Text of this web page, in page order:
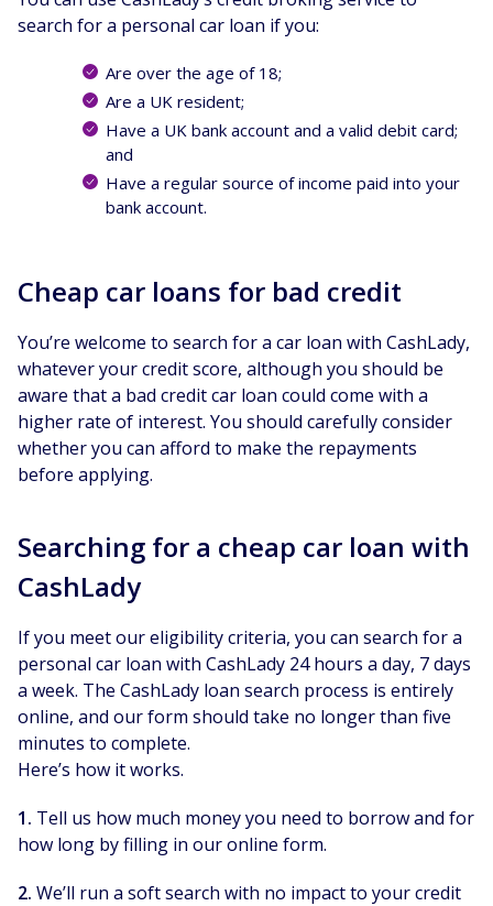
search for a personal car loan if you:
Are over the age of 18;
Are a UK resident;
Have a UK bank account and a valid debit card;
and
Have a regular source of income paid into your
bank account.
Cheap car loans for bad credit
You’re welcome to search for a car loan with CashLady,
whatever your credit score, although you should be
aware that a bad credit car loan could come with a
higher rate of interest. You should carefully consider
whether you can afford to make the repayments
before applying.
Searching for a cheap car loan with
CashLady
If you meet our eligibility criteria, you can search for a
personal car loan with CashLady 24 hours a day, 7 days
a week. The CashLady loan search process is entirely
online, and our form should take no longer than five
minutes to complete.
Here’s how it works.
1. Tell us how much money you need to borrow and for
how long by filling in our online form.
2. We’ll run a soft search with no impact to your credit